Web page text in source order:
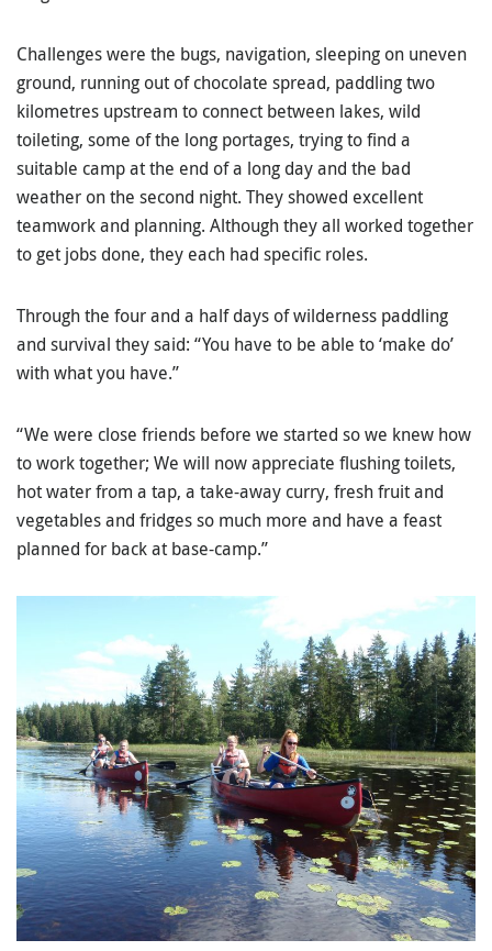
Challenges were the bugs, navigation, sleeping on uneven
ground, running out of chocolate spread, paddling two
kilometres upstream to connect between lakes, wild
toileting, some of the long portages, trying to find a
suitable camp at the end of a long day and the bad
weather on the second night. They showed excellent
teamwork and planning. Although they all worked together
to get jobs done, they each had specific roles.
Through the four and a half days of wilderness paddling
and survival they said: “You have to be able to ‘make do’
with what you have.”
“We were close friends before we started so we knew how
to work together; We will now appreciate flushing toilets,
hot water from a tap, a take-away curry, fresh fruit and
vegetables and fridges so much more and have a feast
planned for back at base-camp.”